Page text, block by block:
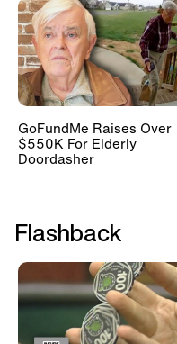
GoFundMe Raises Over
$550K For Elderly
Doordasher
Flashback